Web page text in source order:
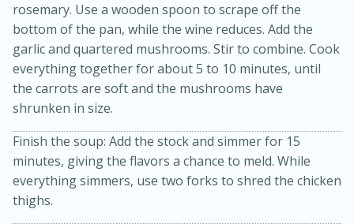
Jamaican Spiked Chicken and
Rice
45 minutes
15 minutes
Hard Serves: 4
rosemary. Use a wooden spoon to scrape off the
bottom of the pan, while the wine reduces. Add the
garlic and quartered mushrooms. Stir to combine. Cook
everything together for about 5 to 10 minutes, until
the carrots are soft and the mushrooms have
shrunken in size.
Finish the soup: Add the stock and simmer for 15
minutes, giving the flavors a chance to meld. While
everything simmers, use two forks to shred the chicken
thighs.